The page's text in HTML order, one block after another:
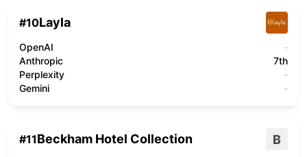
#10Layla
OpenAI
-
Anthropic
7th
Perplexity
-
Gemini
-
#11Beckham Hotel Collection B